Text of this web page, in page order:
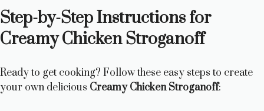
Step-by-Step Instructions for
Creamy Chicken Stroganoff
Ready to get cooking? Follow these easy steps to create
your own delicious Creamy Chicken Stroganoff: